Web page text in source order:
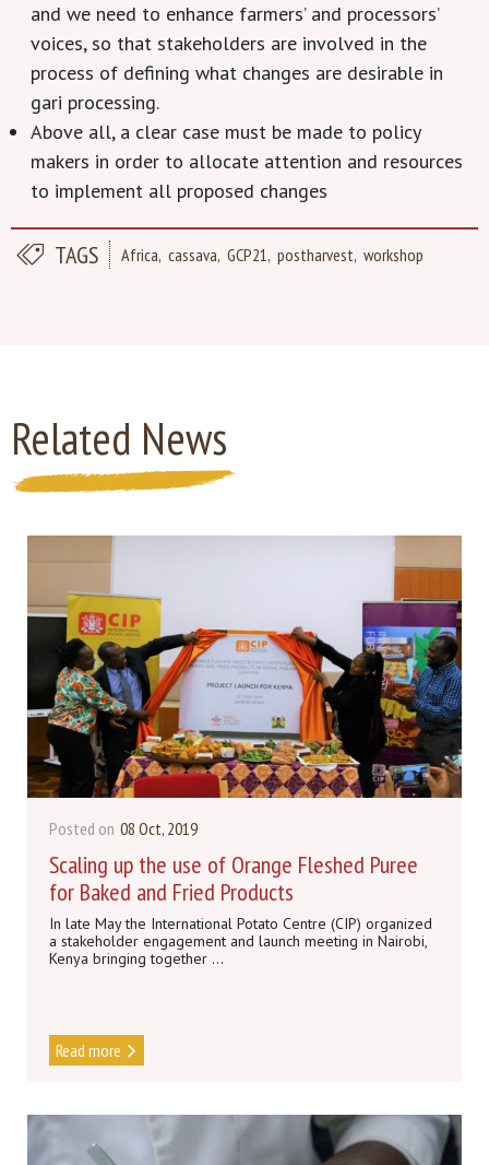
and we need to enhance farmers’ and processors’
voices, so that stakeholders are involved in the
process of defining what changes are desirable in
gari processing.
Above all, a clear case must be made to policy
makers in order to allocate attention and resources
to implement all proposed changes
TAGS Africa cassava GCP21 postharvest workshop
Related News
Posted on 08 Oct, 2019
Scaling up the use of Orange Fleshed Puree
for Baked and Fried Products
In late May the International Potato Centre (CIP) organized
a stakeholder engagement and launch meeting in Nairobi,
Kenya bringing together ...
Read more